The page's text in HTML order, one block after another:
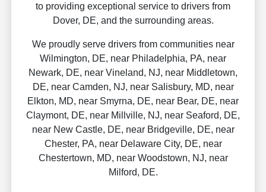
to providing exceptional service to drivers from
Dover, DE, and the surrounding areas.
We proudly serve drivers from communities near
Wilmington, DE, near Philadelphia, PA, near
Newark, DE, near Vineland, NJ, near Middletown,
DE, near Camden, NJ, near Salisbury, MD, near
Elkton, MD, near Smyrna, DE, near Bear, DE, near
Claymont, DE, near Millville, NJ, near Seaford, DE,
near New Castle, DE, near Bridgeville, DE, near
Chester, PA, near Delaware City, DE, near
Chestertown, MD, near Woodstown, NJ, near
Milford, DE.